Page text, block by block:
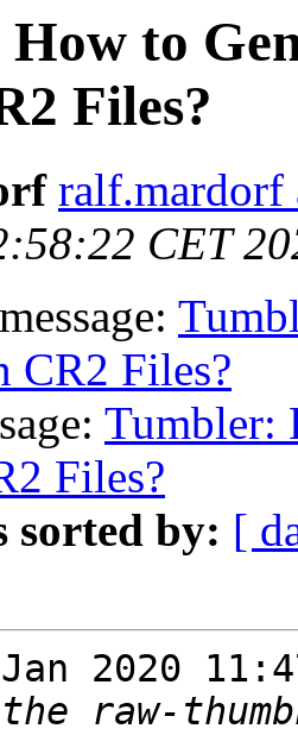
to
Files?
ralf.mardorf
CET
CR2 Files?
Tumbler:
Files?
sorted by: [
2020
raw-